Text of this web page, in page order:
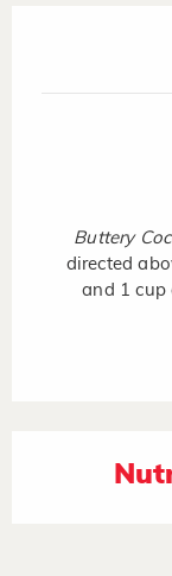
Buttery
directed
and 1 cup